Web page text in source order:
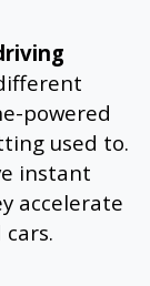
powered
used to.
instant
accelerate